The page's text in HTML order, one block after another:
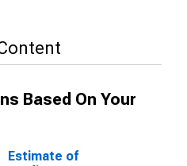
Based On Your
Estimate of